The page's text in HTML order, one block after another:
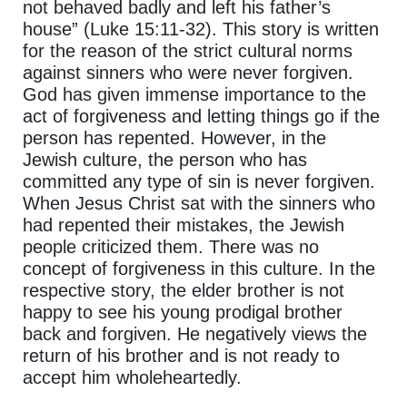
not behaved badly and left his father’s
house” (Luke 15:11-32). This story is written
for the reason of the strict cultural norms
against sinners who were never forgiven.
God has given immense importance to the
act of forgiveness and letting things go if the
person has repented. However, in the
Jewish culture, the person who has
committed any type of sin is never forgiven.
When Jesus Christ sat with the sinners who
had repented their mistakes, the Jewish
people criticized them. There was no
concept of forgiveness in this culture. In the
respective story, the elder brother is not
happy to see his young prodigal brother
back and forgiven. He negatively views the
return of his brother and is not ready to
accept him wholeheartedly.